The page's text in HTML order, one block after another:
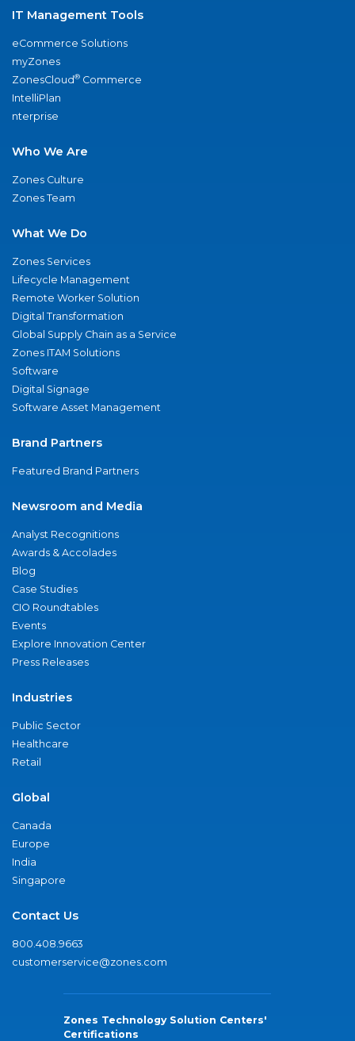
IT Management Tools
eCommerce Solutions
myZones
ZonesCloud® Commerce
IntelliPlan
nterprise
Who We Are
Zones Culture
Zones Team
What We Do
Zones Services
Lifecycle Management
Remote Worker Solution
Digital Transformation
Global Supply Chain as a Service
Zones ITAM Solutions
Software
Digital Signage
Software Asset Management
Brand Partners
Featured Brand Partners
Newsroom and Media
Analyst Recognitions
Awards & Accolades
Blog
Case Studies
CIO Roundtables
Events
Explore Innovation Center
Press Releases
Industries
Public Sector
Healthcare
Retail
Global
Canada
Europe
India
Singapore
Contact Us
800.408.9663
customerservice@zones.com
Zones Technology Solution Centers'
Certifications